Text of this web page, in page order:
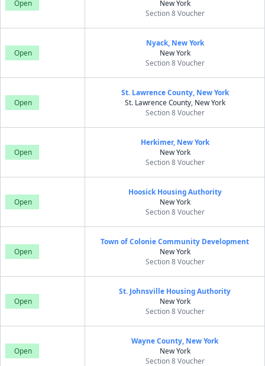
Open
New York
Section 8 Voucher
Open
Nyack, New York
New York
Section 8 Voucher
Open
St. Lawrence County, New York
St. Lawrence County, New York
Section 8 Voucher
Open
Herkimer, New York
New York
Section 8 Voucher
Open
Hoosick Housing Authority
New York
Section 8 Voucher
Open
Town of Colonie Community Development
New York
Section 8 Voucher
Open
St. Johnsville Housing Authority
New York
Section 8 Voucher
Open
Wayne County, New York
New York
Section 8 Voucher